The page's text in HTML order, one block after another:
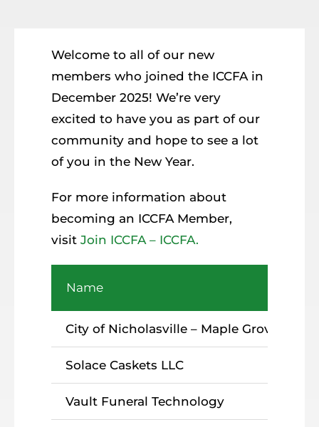
Member Login
Welcome to all of our new
members who joined the ICCFA in
December 2025! We’re very
excited to have you as part of our
community and hope to see a lot
of you in the New Year.
For more information about
becoming an ICCFA Member,
visitJoin ICCFA – ICCFA.
Name
City of Nicholasville – Maple Grove
Solace Caskets LLC
Vault Funeral Technology